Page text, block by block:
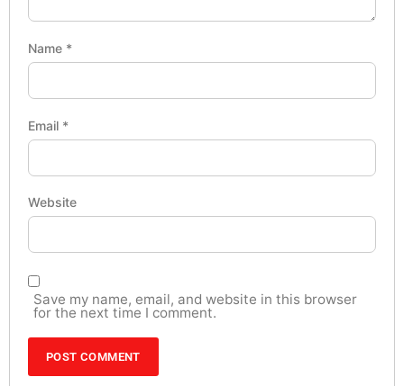
Name *
Email *
Website
Save my name, email, and website in this browser
for the next time I comment.